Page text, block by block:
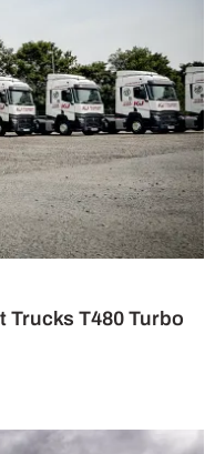
Trucks T480 Turbo